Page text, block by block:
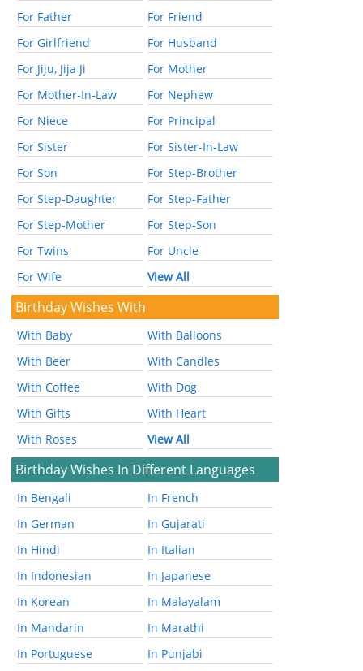
For Father
For Friend
For Girlfriend
For Husband
For Jiju, Jija Ji
For Mother
For Mother-In-Law
For Nephew
For Niece
For Principal
For Sister
For Sister-In-Law
For Son
For Step-Brother
For Step-Daughter
For Step-Father
For Step-Mother
For Step-Son
For Twins
For Uncle
For Wife
View All
Birthday Wishes With
With Baby
With Balloons
With Beer
With Candles
With Coffee
With Dog
With Gifts
With Heart
With Roses
View All
Birthday Wishes In Different Languages
In Bengali
In French
In German
In Gujarati
In Hindi
In Italian
In Indonesian
In Japanese
In Korean
In Malayalam
In Mandarin
In Marathi
In Portuguese
In Punjabi